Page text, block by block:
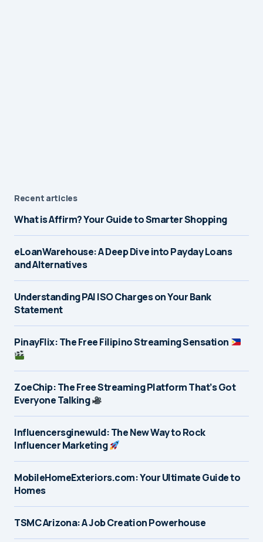
Recent articles
What is Affirm? Your Guide to Smarter Shopping
eLoanWarehouse: A Deep Dive into Payday Loans
and Alternatives
Understanding PAI ISO Charges on Your Bank
Statement
PinayFlix: The Free Filipino Streaming Sensation
ZoeChip: The Free Streaming Platform That’s Got
Everyone Talking
Influencersginewuld: The New Way to Rock
Influencer Marketing
MobileHomeExteriors.com: Your Ultimate Guide to
Homes
TSMC Arizona: A Job Creation Powerhouse